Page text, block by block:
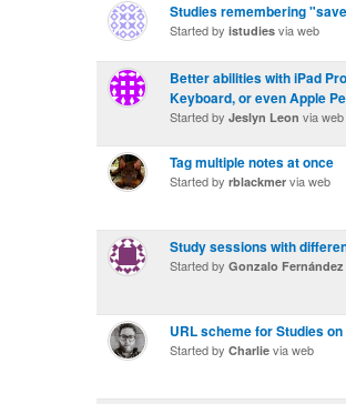
Studies remembering
Started by istudies via web
Better abilities with iPad
Keyboard, or even Apple
Started by Jeslyn Leon via web
Tag multiple notes at once
Started by rblackmer via web
Study sessions with
Started by Gonzalo Fernández
URL scheme for Studies on
Started by Charlie via web